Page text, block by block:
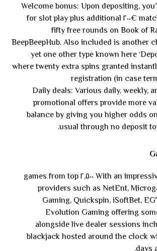
Welcome bonus: Upon depositing,
١٠٠% match up to €٢٠٠ for slot play plus additional
fifty free rounds on Book of
BeepBeepHub. Also included is another
yet one other type known here
where twenty extra spins granted
registration (in case
Daily deals: Various daily, weekly,
promotional offers provide more
balance by giving you higher odds
usual through no deposit
With an impressive variety of over ٢,٥٠٠ games from top
providers such as NetEnt,
Gaming, Quickspin, iSoftBet,
Evolution Gaming offering
alongside live dealer sessions
blackjack hosted around the clock